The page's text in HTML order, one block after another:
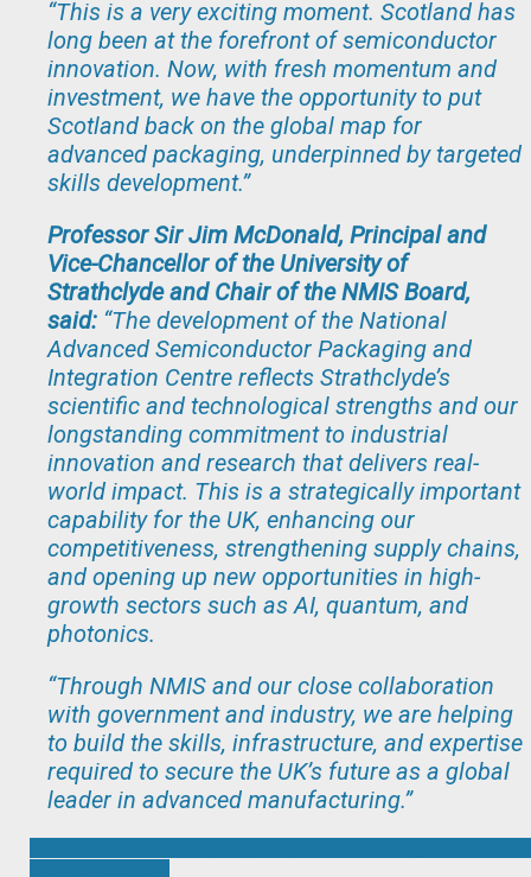
“This is a very exciting moment. Scotland has
long been at the forefront of semiconductor
innovation. Now, with fresh momentum and
investment, we have the opportunity to put
Scotland back on the global map for
advanced packaging, underpinned by targeted
skills development.”
Professor Sir Jim McDonald, Principal and
Vice-Chancellor of the University of
Strathclyde and Chair of the NMIS Board,
said: “The development of the National
Advanced Semiconductor Packaging and
Integration Centre reflects Strathclyde’s
scientific and technological strengths and our
longstanding commitment to industrial
innovation and research that delivers real-
world impact. This is a strategically important
capability for the UK, enhancing our
competitiveness, strengthening supply chains,
and opening up new opportunities in high-
growth sectors such as AI, quantum, and
photonics.
“Through NMIS and our close collaboration
with government and industry, we are helping
to build the skills, infrastructure, and expertise
required to secure the UK’s future as a global
leader in advanced manufacturing.”
Post